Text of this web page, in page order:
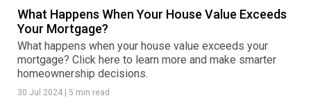
What Happens When Your House Value Exceeds
Your Mortgage?
What happens when your house value exceeds your
mortgage? Click here to learn more and make smarter
homeownership decisions.
30 Jul 2024 | 5 min read